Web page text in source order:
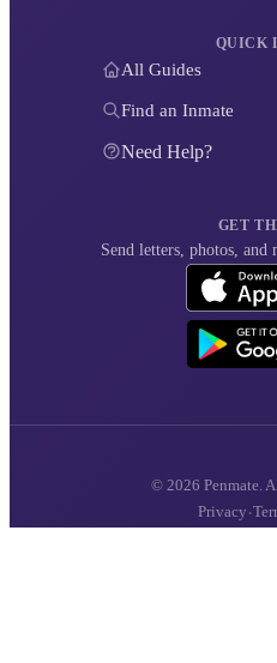
QUICK
All Guides
Find an Inmate
Need Help?
GET
Send letters, photos,
© 2026 Penmate.
Privacy ·